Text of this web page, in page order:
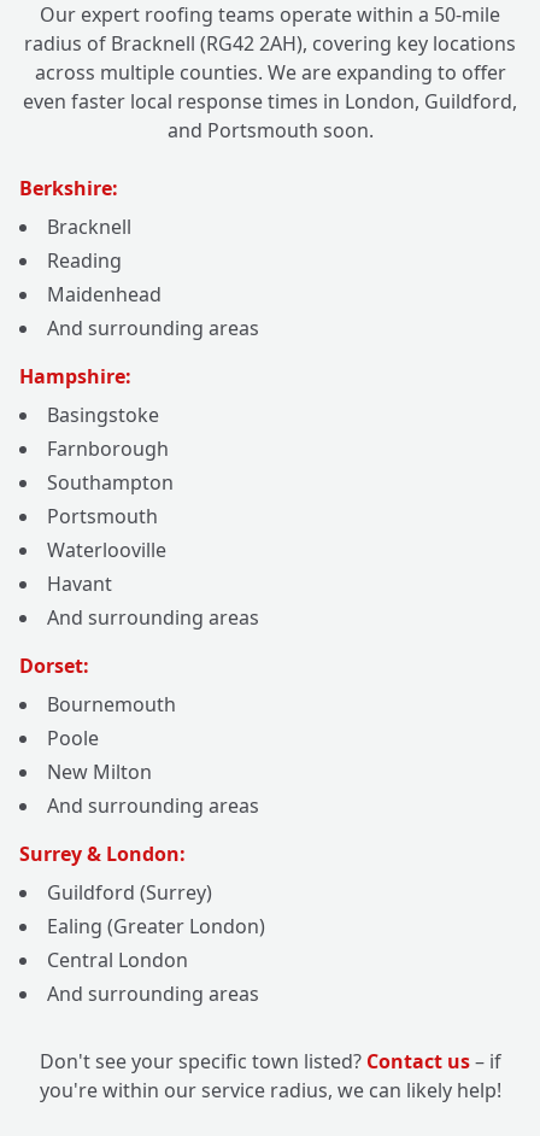
Our expert roofing teams operate within a 50-mile
radius of Bracknell (RG42 2AH), covering key locations
across multiple counties. We are expanding to offer
even faster local response times in London, Guildford,
and Portsmouth soon.
Berkshire:
Bracknell
Reading
Maidenhead
And surrounding areas
Hampshire:
Basingstoke
Farnborough
Southampton
Portsmouth
Waterlooville
Havant
And surrounding areas
Dorset:
Bournemouth
Poole
New Milton
And surrounding areas
Surrey & London:
Guildford (Surrey)
Ealing (Greater London)
Central London
And surrounding areas
Don't see your specific town listed? Contact us– if
you're within our service radius, we can likely help!